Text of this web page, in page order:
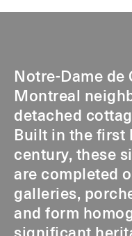
Notre-Dame de
Montreal
detached
Built in the first
century, these
are completed
galleries,
and form